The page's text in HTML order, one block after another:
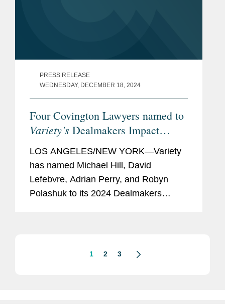
PRESS RELEASE
WEDNESDAY, DECEMBER 18, 2024
Four Covington Lawyers named to
Variety’s Dealmakers Impact
LOS ANGELES/NEW YORK—Variety
has named Michael Hill, David
Lefebvre, Adrian Perry, and Robyn
Polashuk to its 2024 Dealmakers
1 2 3